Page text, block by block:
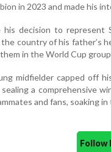
in 2023 and made his
his decision to represent
the country of his father’s
in the World Cup
midfielder capped off
a comprehensive
and fans, soaking